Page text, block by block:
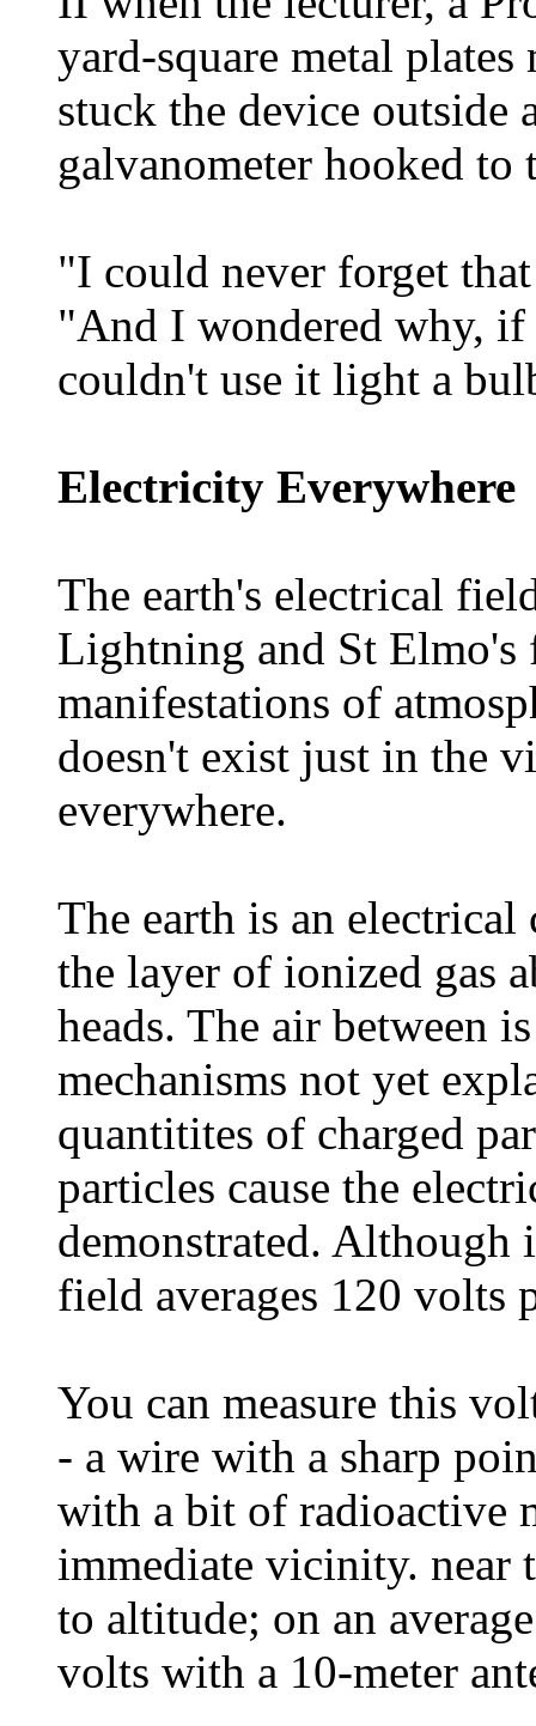
yard-square metal
stuck the device outside
galvanometer hooked to
"I could never forget
"And I wondered why,
couldn't use it light a
Electricity Everywhere
The earth's electrical
Lightning and St Elmo's
manifestations of
doesn't exist just in the
everywhere.
The earth is an
the layer of ionized gas
heads. The air between
mechanisms not yet
quantitites of charged
particles cause the
demonstrated. Although
field averages 120 volts
You can measure this
- a wire with a sharp
with a bit of radioactive
immediate vicinity. near
to altitude; on an
volts with a 10-meter